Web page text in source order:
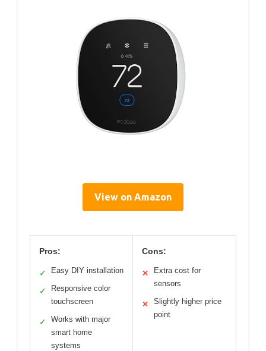
View on Amazon
Pros:
✓ Easy DIY installation
✓
Responsive color
touchscreen
✓
Works with major
smart home
systems
Cons:
✕
Extra cost for
sensors
✕
Slightly higher price
point